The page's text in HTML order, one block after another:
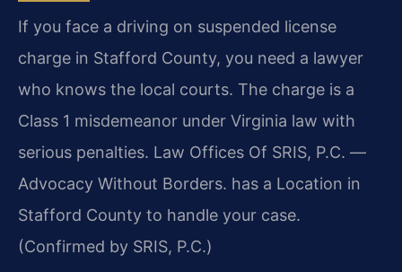
If you face a driving on suspended license
charge in Stafford County, you need a lawyer
who knows the local courts. The charge is a
Class 1 misdemeanor under Virginia law with
serious penalties. Law Offices Of SRIS, P.C. —
Advocacy Without Borders. has a Location in
Stafford County to handle your case.
(Confirmed by SRIS, P.C.)